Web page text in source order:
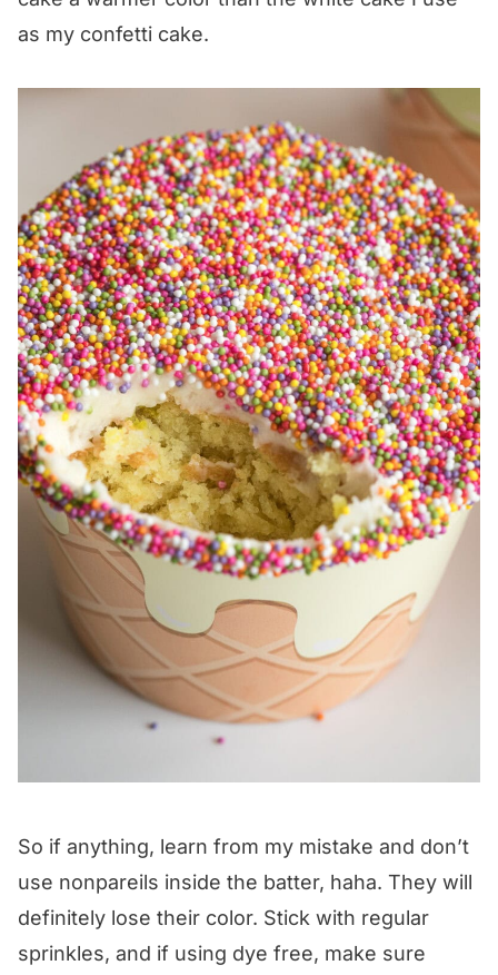
as my confetti cake.
So if anything, learn from my mistake and don’t
use nonpareils inside the batter, haha. They will
definitely lose their color. Stick with regular
sprinkles, and if using dye free, make sure